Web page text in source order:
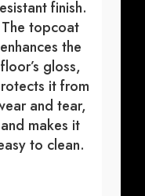
finish.
The topcoat
enhances the
floor’s gloss,
it from
and tear,
and makes it
to clean.